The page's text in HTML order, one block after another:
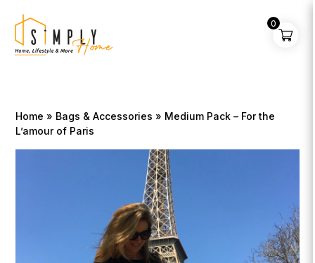
Home » Bags & Accessories » Medium Pack – For the
L’amour of Paris
0